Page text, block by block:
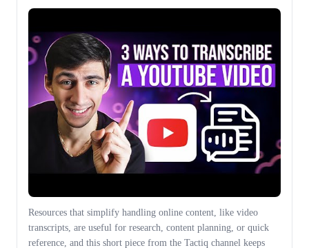
Resources that simplify handling online content, like video
transcripts, are useful for research, content planning, or quick
reference, and this short piece from the Tactiq channel keeps